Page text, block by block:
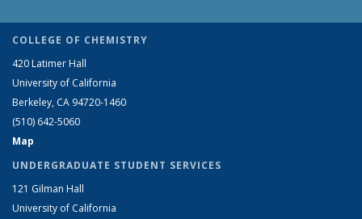
COLLEGE OF CHEMISTRY
420 Latimer Hall
University of California
Berkeley, CA 94720-1460
(510) 642-5060
Map
UNDERGRADUATE STUDENT SERVICES
121 Gilman Hall
University of California